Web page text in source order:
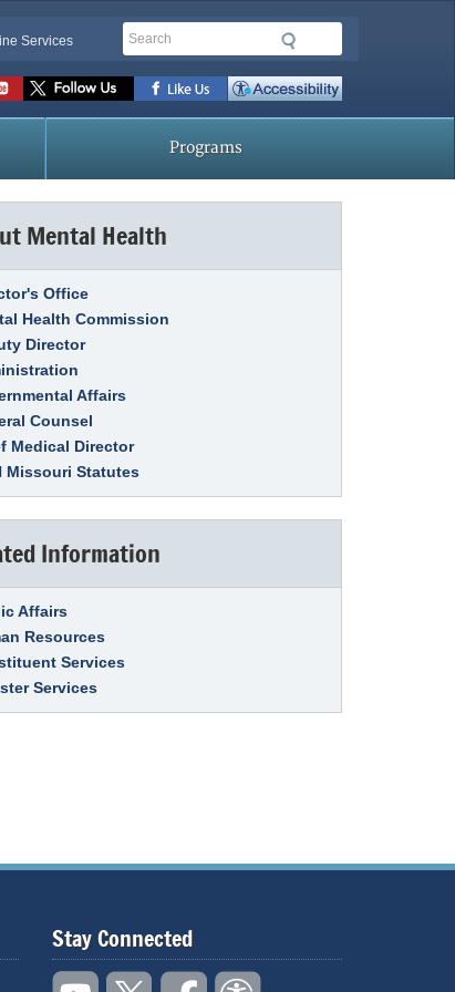
Services
Search
Programs
Mental Health
Office
Health Commission
Director
Affairs
Counsel
Medical Director
Missouri Statutes
Information
Affairs
Resources
Services
Services
Stay Connected